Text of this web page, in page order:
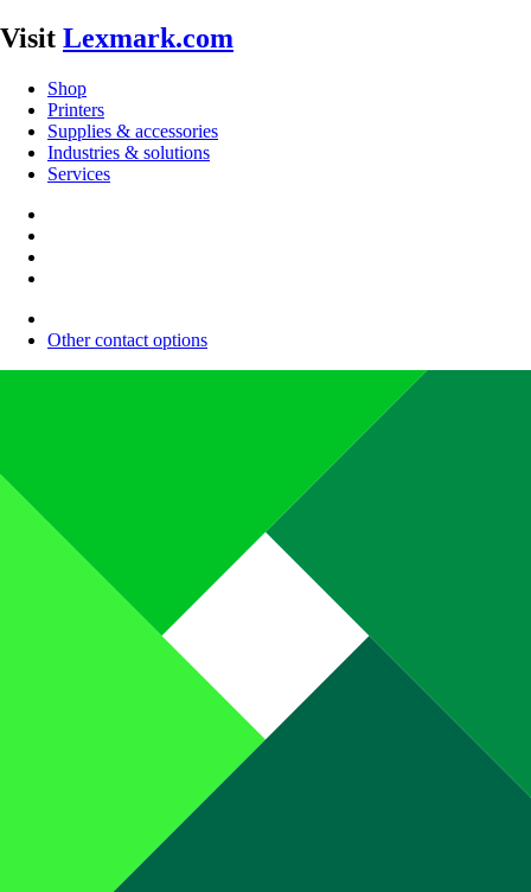
Visit Lexmark.com
Shop
Printers
Supplies & accessories
Industries & solutions
Services
Other contact options